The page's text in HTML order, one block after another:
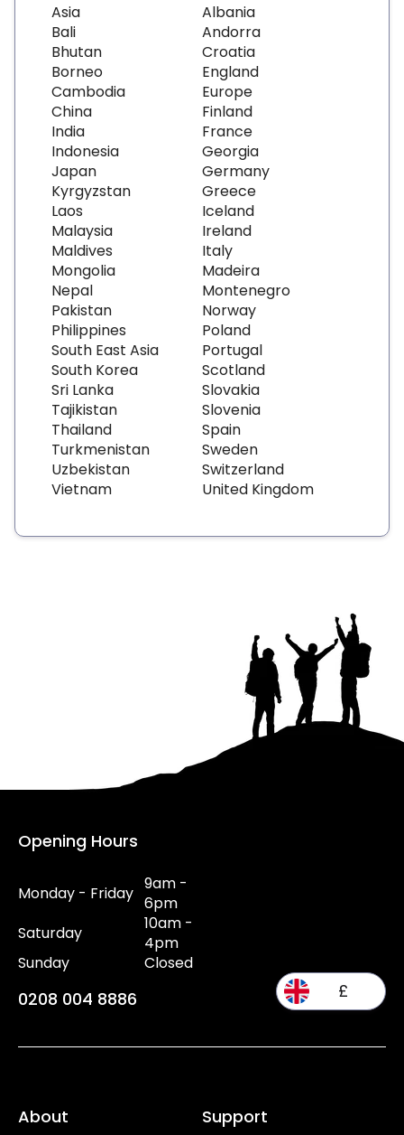
Asia
Bali
Bhutan
Borneo
Cambodia
China
India
Indonesia
Japan
Kyrgyzstan
Laos
Malaysia
Maldives
Mongolia
Nepal
Pakistan
Philippines
South East Asia
South Korea
Sri Lanka
Tajikistan
Thailand
Turkmenistan
Uzbekistan
Vietnam
Albania
Andorra
Croatia
England
Europe
Finland
France
Georgia
Germany
Greece
Iceland
Ireland
Italy
Madeira
Montenegro
Norway
Poland
Portugal
Scotland
Slovakia
Slovenia
Spain
Sweden
Switzerland
United Kingdom
Opening Hours
Monday - Friday 9am -
6pm
Saturday
10am -
4pm
Sunday
Closed
0208 004 8886 £
About Support